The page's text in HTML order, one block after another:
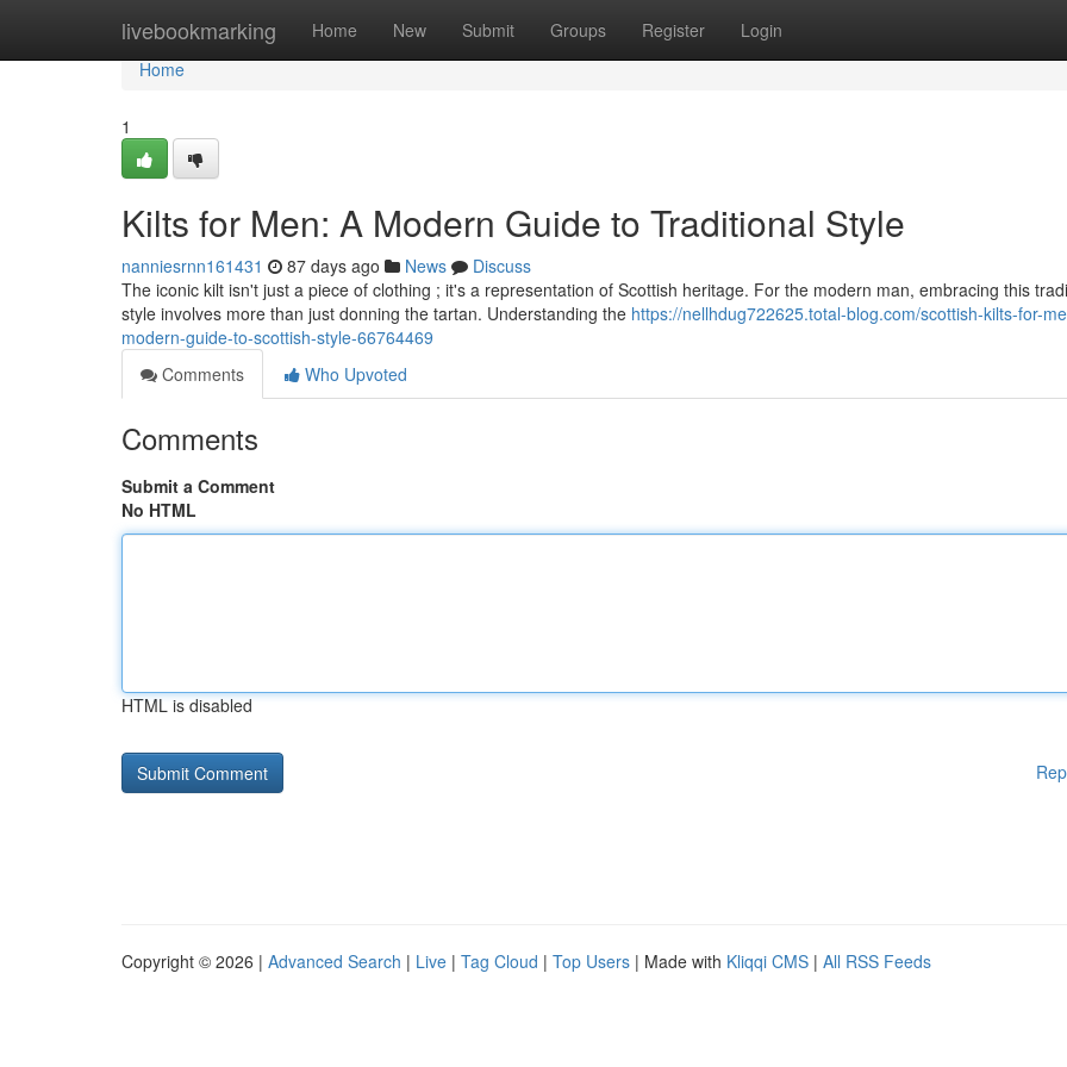
livebookmarking Home New Submit Groups Register Login
Home
Home
1
Kilts for Men: A Modern Guide to Traditional Style
nanniesrnn161431 87 days ago News
Discuss
The iconic kilt isn't just a piece of clothing ; it's a representation of Scottish heritage. For the modern man, embracing this
style involves more than just donning the tartan. Understanding the https://nellhdug722625.total-blog.com/scottish-kilts-for-
modern-guide-to-scottish-style-66764469
Comments
Who Upvoted
Comments
Submit a Comment
No HTML
HTML is disabled
Copyright © 2026 | Advanced Search | Live | Tag Cloud | Top Users | Made with Kliqqi CMS | All RSS Feeds